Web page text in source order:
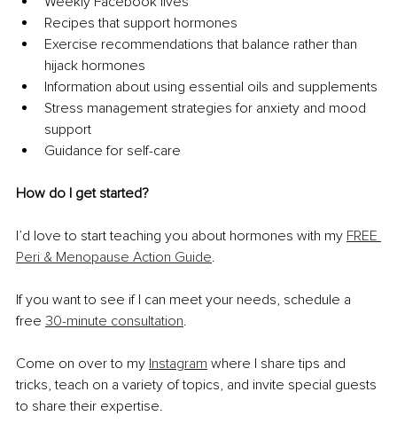
Recipes that support hormones
Exercise recommendations that balance rather than
hijack hormones
Information about using essential oils and supplements
Stress management strategies for anxiety and mood
support
Guidance for self-care
How do I get started?
I’d love to start teaching you about hormones with my FREE
Peri & Menopause Action Guide.
If you want to see if I can meet your needs, schedule a
free 30-minute consultation.
Come on over to my Instagram where I share tips and
tricks, teach on a variety of topics, and invite special guests
to share their expertise.